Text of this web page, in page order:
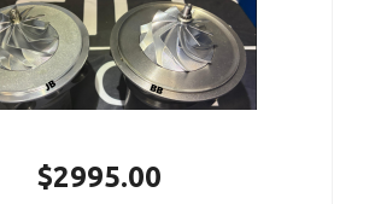
$2995.00